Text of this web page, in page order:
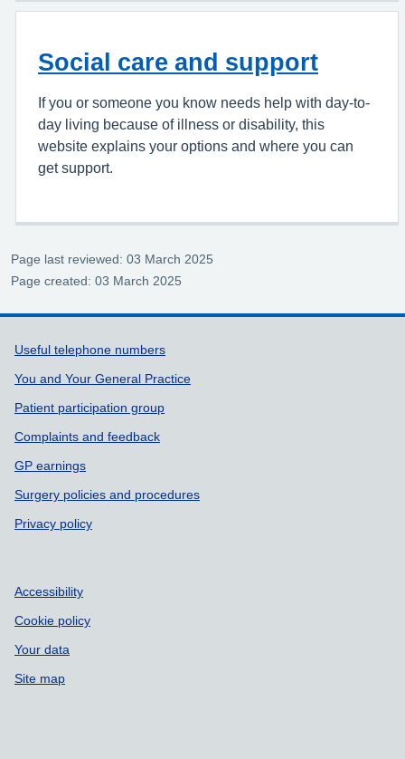
Social care and support
If you or someone you know needs help with day-to-
day living because of illness or disability, this
website explains your options and where you can
get support.
Page last reviewed: 03 March 2025
Page created: 03 March 2025
Support links
Useful telephone numbers
You and Your General Practice
Patient participation group
Complaints and feedback
GP earnings
Surgery policies and procedures
Privacy policy
Accessibility
Cookie policy
Your data
Site map